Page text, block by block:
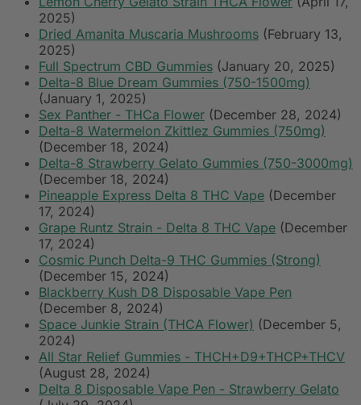
2025)
Dried Amanita Muscaria Mushrooms (February 13,
2025)
Full Spectrum CBD Gummies (January 20, 2025)
Delta-8 Blue Dream Gummies (750-1500mg)
(January 1, 2025)
Sex Panther - THCa Flower (December 28, 2024)
Delta-8 Watermelon Zkittlez Gummies (750mg)
(December 18, 2024)
Delta-8 Strawberry Gelato Gummies (750-3000mg)
(December 18, 2024)
Pineapple Express Delta 8 THC Vape (December
17, 2024)
Grape Runtz Strain - Delta 8 THC Vape (December
17, 2024)
Cosmic Punch Delta-9 THC Gummies (Strong)
(December 15, 2024)
Blackberry Kush D8 Disposable Vape Pen
(December 8, 2024)
Space Junkie Strain (THCA Flower) (December 5,
2024)
All Star Relief Gummies - THCH+D9+THCP+THCV
(August 28, 2024)
Delta 8 Disposable Vape Pen - Strawberry Gelato